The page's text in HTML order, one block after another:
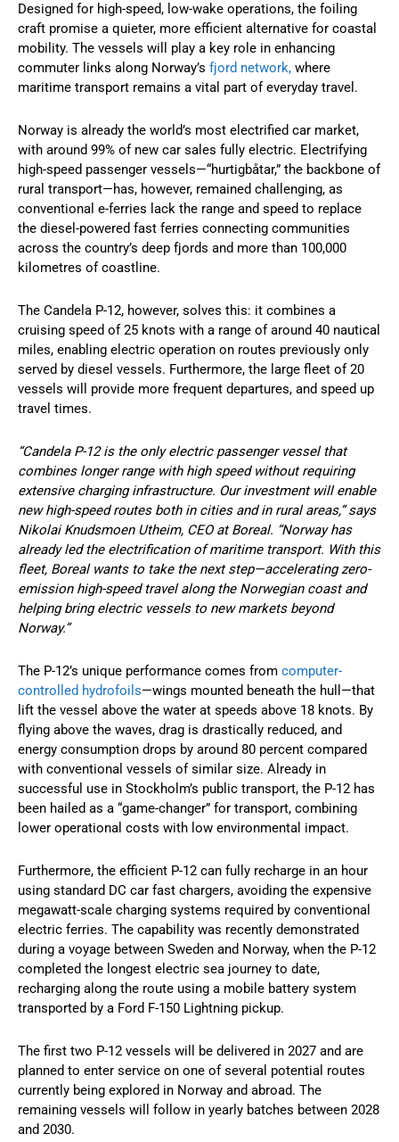
Designed for high-speed, low-wake operations, the foiling
craft promise a quieter, more efficient alternative for coastal
mobility. The vessels will play a key role in enhancing
commuter links along Norway’s fjord network, where
maritime transport remains a vital part of everyday travel.
Norway is already the world’s most electrified car market,
with around 99% of new car sales fully electric. Electrifying
high-speed passenger vessels—“hurtigbåtar,” the backbone of
rural transport—has, however, remained challenging, as
conventional e-ferries lack the range and speed to replace
the diesel-powered fast ferries connecting communities
across the country’s deep fjords and more than 100,000
kilometres of coastline.
The Candela P-12, however, solves this: it combines a
cruising speed of 25 knots with a range of around 40 nautical
miles, enabling electric operation on routes previously only
served by diesel vessels. Furthermore, the large fleet of 20
vessels will provide more frequent departures, and speed up
travel times.
“Candela P-12 is the only electric passenger vessel that
combines longer range with high speed without requiring
extensive charging infrastructure. Our investment will enable
new high-speed routes both in cities and in rural areas,” says
Nikolai Knudsmoen Utheim, CEO at Boreal. “Norway has
already led the electrification of maritime transport. With this
fleet, Boreal wants to take the next step—accelerating zero-
emission high-speed travel along the Norwegian coast and
helping bring electric vessels to new markets beyond
Norway.”
The P-12’s unique performance comes from computer-
controlled hydrofoils—wings mounted beneath the hull—that
lift the vessel above the water at speeds above 18 knots. By
flying above the waves, drag is drastically reduced, and
energy consumption drops by around 80 percent compared
with conventional vessels of similar size. Already in
successful use in Stockholm’s public transport, the P-12 has
been hailed as a “game-changer” for transport, combining
lower operational costs with low environmental impact.
Furthermore, the efficient P-12 can fully recharge in an hour
using standard DC car fast chargers, avoiding the expensive
megawatt-scale charging systems required by conventional
electric ferries. The capability was recently demonstrated
during a voyage between Sweden and Norway, when the P-12
completed the longest electric sea journey to date,
recharging along the route using a mobile battery system
transported by a Ford F-150 Lightning pickup.
The first two P-12 vessels will be delivered in 2027 and are
planned to enter service on one of several potential routes
currently being explored in Norway and abroad. The
remaining vessels will follow in yearly batches between 2028
and 2030.